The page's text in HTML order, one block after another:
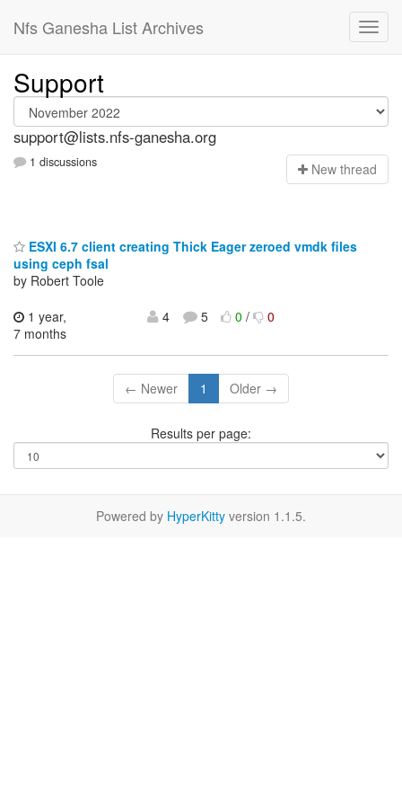
Nfs Ganesha List Archives
Support
support@lists.nfs-ganesha.org
1 discussions New thread
ESXI 6.7 client creating Thick Eager zeroed vmdk files
using ceph fsal
by Robert Toole
1 year,
7 months
4 5 0/ 0
← Newer 1 Older →
Results per page:
Powered by HyperKitty version 1.1.5.